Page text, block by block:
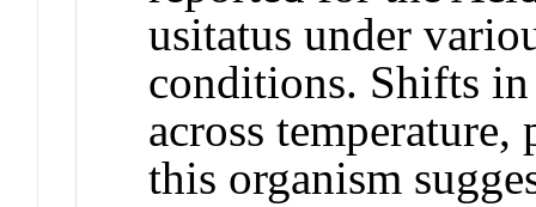
usitatus under
conditions. Shifts
across
this organism